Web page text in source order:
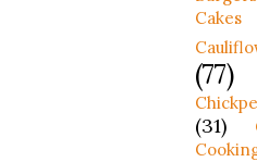
Cakes
(77)
(31)